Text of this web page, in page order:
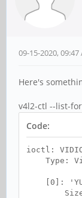
09-15-2020, 09:47
Here's
v4l2-ctl --list-
Code:
ioctl:
Type:
[0]:
Size: